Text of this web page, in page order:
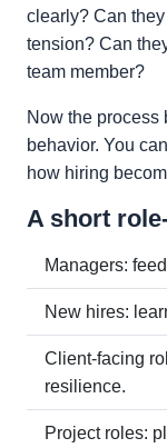
clearly? Can
tension? Can
team member?
Now the process
behavior. You
how hiring
A short
Managers:
New hires:
Client-facing
resilience.
Project roles: